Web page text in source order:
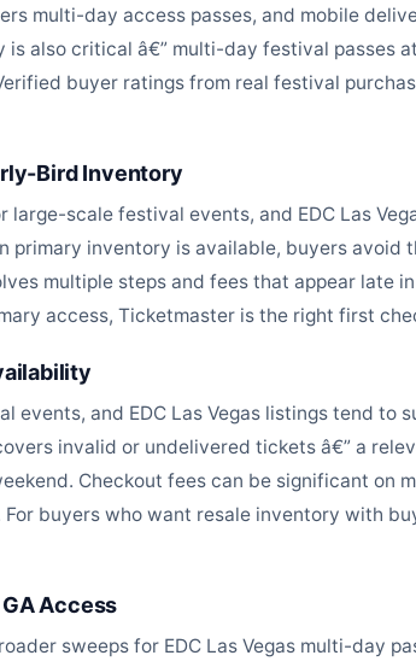
multi-day access passes, and mobile
also critical â€” multi-day festival passes
buyer ratings from real festival
Bird Inventory
scale festival events, and EDC Las
inventory is available, buyers avoid
multiple steps and fees that appear late
access, Ticketmaster is the right first
and EDC Las Vegas listings tend to
invalid or undelivered tickets â€” a
Checkout fees can be significant on
buyers who want resale inventory with
Access
sweeps for EDC Las Vegas multi-day